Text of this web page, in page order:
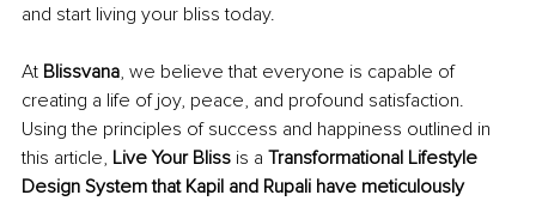
and start living your bliss today.
At Blissvana, we believe that everyone is capable of
creating a life of joy, peace, and profound satisfaction.
Using the principles of success and happiness outlined in
this article, Live Your Bliss is a Transformational Lifestyle
Design System that Kapil and Rupali have meticulously